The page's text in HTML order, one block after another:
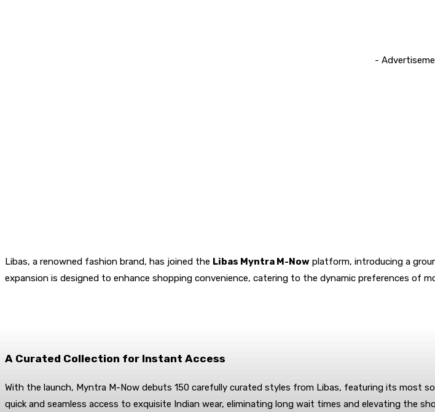
-
Libas, a renowned fashion brand, has joined the Libas Myntra M-Now platform, introducing a
expansion is designed to enhance shopping convenience, catering to the dynamic preferences of
A Curated Collection for Instant Access
With the launch, Myntra M-Now debuts 150 carefully curated styles from Libas, featuring its most
quick and seamless access to exquisite Indian wear, eliminating long wait times and elevating the